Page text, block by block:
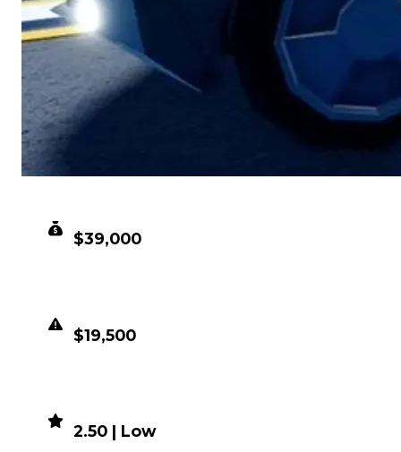
$39,000
$19,500
2.50 | Low